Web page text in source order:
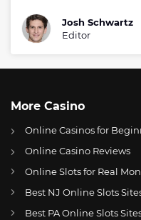
Josh Schwartz
Editor
More Casino
Online Casinos for
Online Casino Reviews
Online Slots for Real
Best NJ Online Slots
Best PA Online Slots